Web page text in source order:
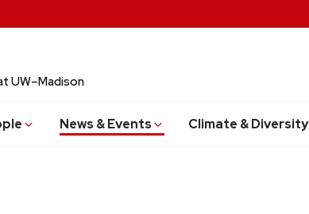
UW–Madison
News & Events Climate & Diversity